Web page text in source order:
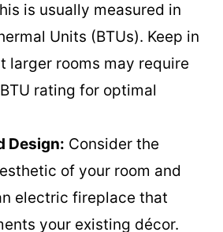
is usually measured in
Units (BTUs). Keep in
larger rooms may require
rating for optimal
Design: Consider the
of your room and
electric fireplace that
your existing décor.